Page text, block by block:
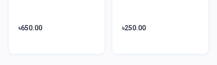
৳650.00 ৳250.00